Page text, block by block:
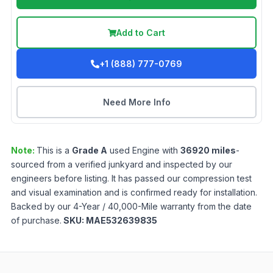
Add to Cart
+1 (888) 777-0769
Need More Info
Note: This is a Grade A used Engine with 36920 miles-
sourced from a verified junkyard and inspected by our
engineers before listing. It has passed our compression test
and visual examination and is confirmed ready for installation.
Backed by our 4-Year / 40,000-Mile warranty from the date
of purchase. SKU: MAE532639835